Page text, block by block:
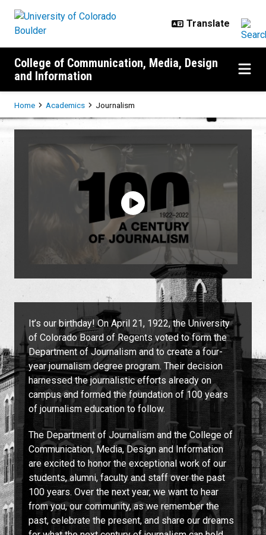
College of Communication, Media, Design
and Information
Breadcrumb
Home Academics Journalism
Journalism
It’s our birthday! On April 21, 1922, the University
of Colorado Board of Regents voted to form the
Department of Journalism and to create a four-
year journalism degree program. Their decision
harnessed the journalistic efforts already on
campus and formed the foundation of 100 years
of journalism education to follow.
The Department of Journalism and the College of
Communication, Media, Design and Information
are excited to honor the exceptional work of our
students, alumni, faculty and staff over the past
100 years. Over the next year, we want to hear
from you, our community, as we remember the
past, celebrate the present, and share our dreams